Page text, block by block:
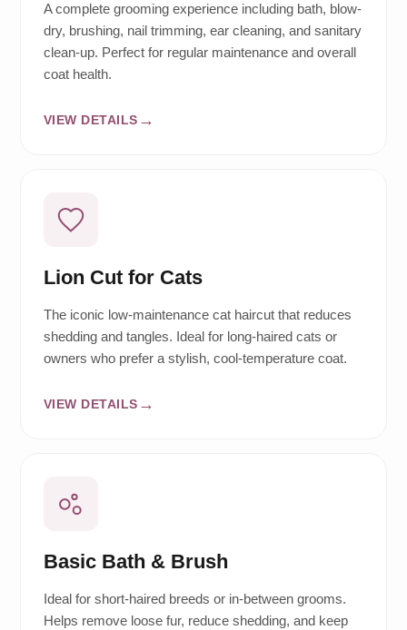
A complete grooming experience including bath, blow-
dry, brushing, nail trimming, ear cleaning, and sanitary
clean-up. Perfect for regular maintenance and overall
coat health.
VIEW DETAILS
Lion Cut for Cats
The iconic low-maintenance cat haircut that reduces
shedding and tangles. Ideal for long-haired cats or
owners who prefer a stylish, cool-temperature coat.
VIEW DETAILS
Basic Bath & Brush
Ideal for short-haired breeds or in-between grooms.
Helps remove loose fur, reduce shedding, and keep